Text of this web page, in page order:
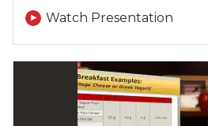
Watch Presentation